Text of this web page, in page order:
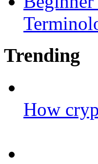
Trending
How